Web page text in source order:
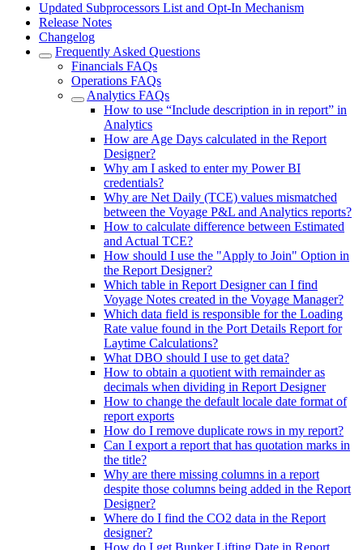
Updated Subprocessors List and Opt-In Mechanism
Release Notes
Changelog
Frequently Asked Questions
Financials FAQs
Operations FAQs
Analytics FAQs
How to use “Include description in in report” in
Analytics
How are Age Days calculated in the Report
Designer?
Why am I asked to enter my Power BI
credentials?
Why are Net Daily (TCE) values mismatched
between the Voyage P&L and Analytics reports?
How to calculate difference between Estimated
and Actual TCE?
How should I use the "Apply to Join" Option in
the Report Designer?
Which table in Report Designer can I find
Voyage Notes created in the Voyage Manager?
Which data field is responsible for the Loading
Rate value found in the Port Details Report for
Laytime Calculations?
What DBO should I use to get data?
How to obtain a quotient with remainder as
decimals when dividing in Report Designer
How to change the default locale date format of
report exports
How do I remove duplicate rows in my report?
Can I export a report that has quotation marks in
the title?
Why are there missing columns in a report
despite those columns being added in the Report
Designer?
Where do I find the CO2 data in the Report
designer?
How do I get Bunker Lifting Date in Report